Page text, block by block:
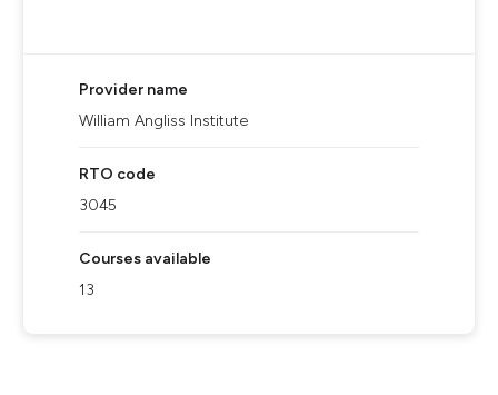
Provider name
William Angliss Institute
RTO code
3045
Courses available
13